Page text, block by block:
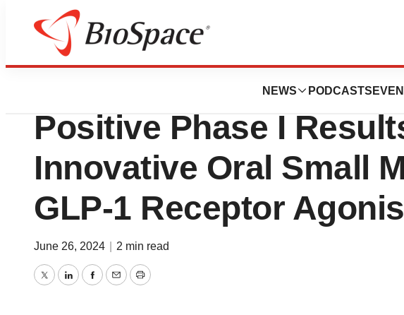
NEWS PODCASTS
News Drug Development
HUADONG MEDICINE
Positive Phase I
Innovative Oral Small
GLP-1 Receptor
June 26, 2024 2 min read
TwitterLinkedInFacebook
EmailPrint